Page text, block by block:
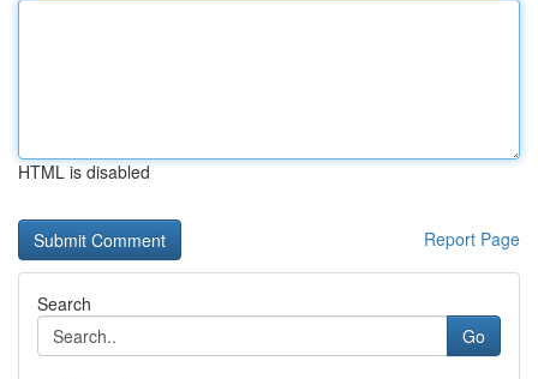
HTML is disabled
Report Page
Search
Go